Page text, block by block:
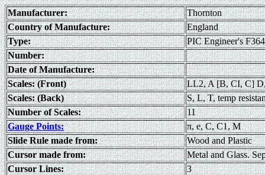
Manufacturer:
Thornton
Country of Manufacture:
England
Type:
PIC Engineer's
Number:
Date of Manufacture:
Scales: (Front)
LL2, A [B, CI, C]
Scales: (Back)
S, L, T, temp
Number of Scales:
11
Gauge Points:
π, e, C, C1, M
Slide Rule made from:
Wood and Plastic
Cursor made from:
Metal and Glass.
Cursor Lines:
3